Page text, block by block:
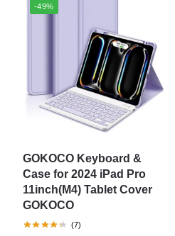
-49%
GOKOCO Keyboard &
Case for 2024 iPad Pro
11inch(M4) Tablet Cover
GOKOCO
(7)